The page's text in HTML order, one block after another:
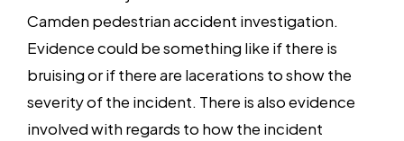
Camden pedestrian accident investigation.
Evidence could be something like if there is
bruising or if there are lacerations to show the
severity of the incident. There is also evidence
involved with regards to how the incident